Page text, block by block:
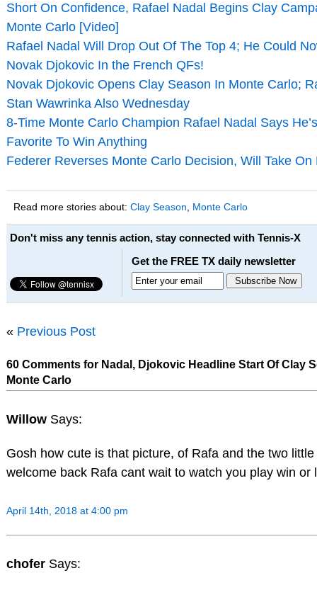
Short On Confidence, Rafael Nadal Begins Clay
Monte Carlo [Video]
Rafael Nadal Will Drop Out Of The Top 4; He Could
Novak Djokovic In the French QFs!
Novak Djokovic Opens Clay Season In Monte Carlo;
Stan Wawrinka Also Wednesday
8-Time Monte Carlo Champion Rafael Nadal Says
Favorite To Win Anything
Federer Reverses Monte Carlo Decision, Will Take On
Read more stories about: Clay Season Monte Carlo
Don't miss any tennis action, stay connected with Tennis-X
Get the FREE TX daily newsletter
« Previous Post
60 Comments for Nadal, Djokovic Headline Start Of Clay
Monte Carlo
Willow Says:
Gosh how cute is that picture, of Rafa and the two
welcome back Rafa cant wait to watch you play win
April 14th, 2018 at 4:00 pm
chofer Says: